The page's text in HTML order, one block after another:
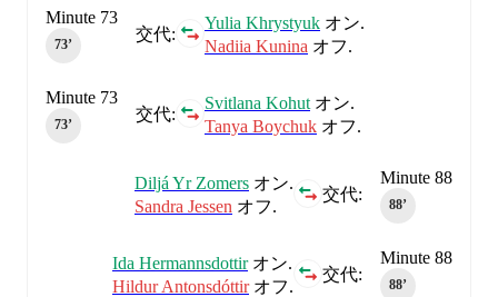
交代:
Yulia Khrystyuk オン.
Nadiia Kunina オフ.
Minute 73
73‎’‎
交代:
Svitlana Kohut オン.
Tanya Boychuk オフ.
Minute 73
73‎’‎
Minute 88
88‎’‎
交代:
Diljá Yr Zomers オン.
Sandra Jessen オフ.
Minute 88
88‎’‎
交代:
Ida Hermannsdottirオン.
Hildur Antonsdóttirオフ.